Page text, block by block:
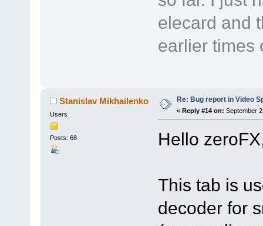
elecard and
earlier times
Stanislav Mikhailenko
Users
Posts: 68
Re: Bug report in Video
« Reply #14 on: September
Hello
This tab is
decoder for